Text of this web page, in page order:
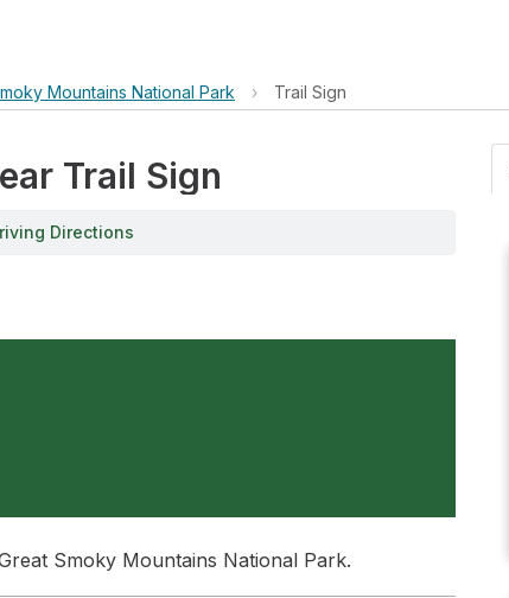
Mountains National Park › Trail Sign
Trail Sign
Directions
Smoky Mountains National Park.